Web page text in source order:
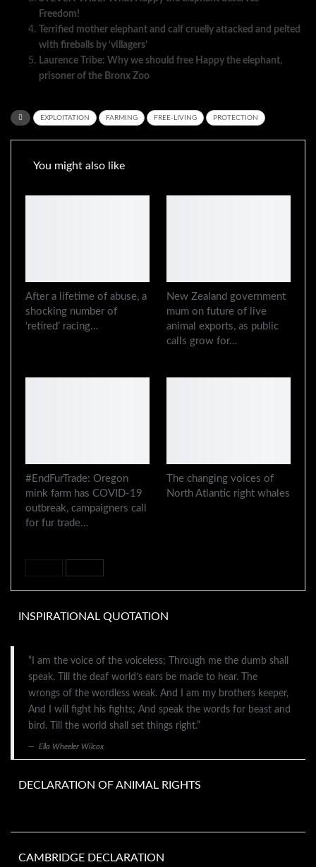
Freedom!
Terrified mother elephant and calf cruelly attacked and pelted
with fireballs by ‘villagers’
Laurence Tribe: Why we should free Happy the elephant,
prisoner of the Bronx Zoo
EXPLOITATION FARMING FREE-LIVING PROTECTION
You might also like
After a lifetime of abuse, a
shocking number of
‘retired’ racing…
New Zealand government
mum on future of live
animal exports, as public
calls grow for…
#EndFurTrade: Oregon
mink farm has COVID-19
outbreak, campaigners call
for fur trade…
The changing voices of
North Atlantic right whales
INSPIRATIONAL QUOTATION
“I am the voice of the voiceless; Through me the dumb shall
speak. Till the deaf world’s ears be made to hear. The
wrongs of the wordless weak. And I am my brothers keeper,
And I will fight his fights; And speak the words for beast and
bird. Till the world shall set things right.”
Ella Wheeler Wilcox
DECLARATION OF ANIMAL RIGHTS
CAMBRIDGE DECLARATION